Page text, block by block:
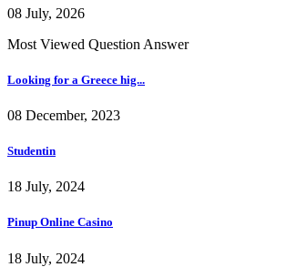
08 July, 2026
Most Viewed Question Answer
Looking for a Greece hig...
08 December, 2023
Studentin
18 July, 2024
Pinup Online Casino
18 July, 2024